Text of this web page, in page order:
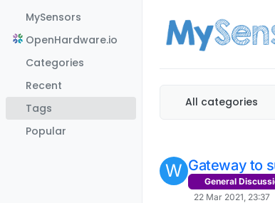
MySensors
OpenHardware.io
Categories
Recent
Tags
Popular
All categories
W Gateway to
General
22 Mar 2021, 23:37